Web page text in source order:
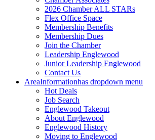
2026 Chamber ALL STARs
Flex Office Space
Membership Benefits
Membership Dues
Join the Chamber
Leadership Englewood
Junior Leadership Englewood
Contact Us
AreaInformationhas dropdown menu
Hot Deals
Job Search
Englewood Takeout
About Englewood
Englewood History
Moving to Englewood